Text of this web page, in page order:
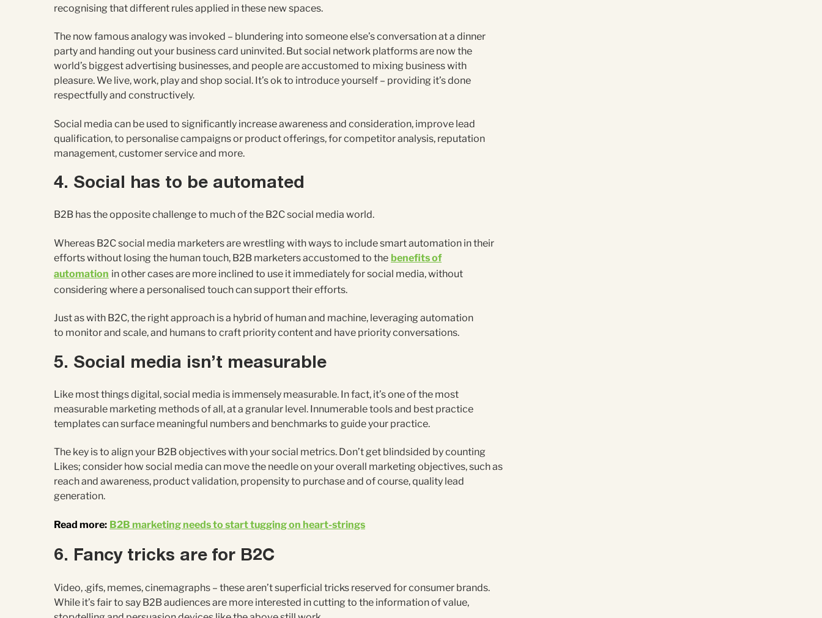
recognising that different rules applied in these new spaces.
The now famous analogy was invoked – blundering into someone else’s conversation at a dinner
party and handing out your business card uninvited. But social network platforms are now the
world’s biggest advertising businesses, and people are accustomed to mixing business with
pleasure. We live, work, play and shop social. It’s ok to introduce yourself – providing it’s done
respectfully and constructively.
Social media can be used to significantly increase awareness and consideration, improve lead
qualification, to personalise campaigns or product offerings, for competitor analysis, reputation
management, customer service and more.
4. Social has to be automated
B2B has the opposite challenge to much of the B2C social media world.
Whereas B2C social media marketers are wrestling with ways to include smart automation in their
efforts without losing the human touch, B2B marketers accustomed to the benefits of
automation in other cases are more inclined to use it immediately for social media, without
considering where a personalised touch can support their efforts.
Just as with B2C, the right approach is a hybrid of human and machine, leveraging automation
to monitor and scale, and humans to craft priority content and have priority conversations.
5. Social media isn’t measurable
Like most things digital, social media is immensely measurable. In fact, it’s one of the most
measurable marketing methods of all, at a granular level. Innumerable tools and best practice
templates can surface meaningful numbers and benchmarks to guide your practice.
The key is to align your B2B objectives with your social metrics. Don’t get blindsided by counting
Likes; consider how social media can move the needle on your overall marketing objectives, such as
reach and awareness, product validation, propensity to purchase and of course, quality lead
generation.
Read more: B2B marketing needs to start tugging on heart-strings
6. Fancy tricks are for B2C
Video, .gifs, memes, cinemagraphs – these aren’t superficial tricks reserved for consumer brands.
While it’s fair to say B2B audiences are more interested in cutting to the information of value,